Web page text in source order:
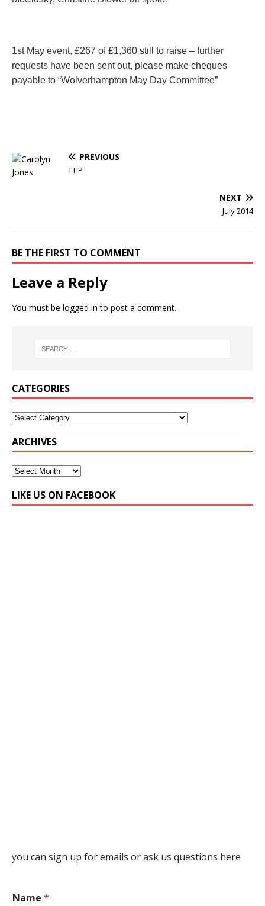
1st May event, £267 of £1,360 still to raise – further
requests have been sent out, please make cheques
payable to “Wolverhampton May Day Committee”
PREVIOUS
TTIP
NEXT
July 2014
BE THE FIRST TO COMMENT
Leave a Reply
You must be logged in to post a comment.
CATEGORIES
ARCHIVES
LIKE US ON FACEBOOK
you can sign up for emails or ask us questions here
Name *